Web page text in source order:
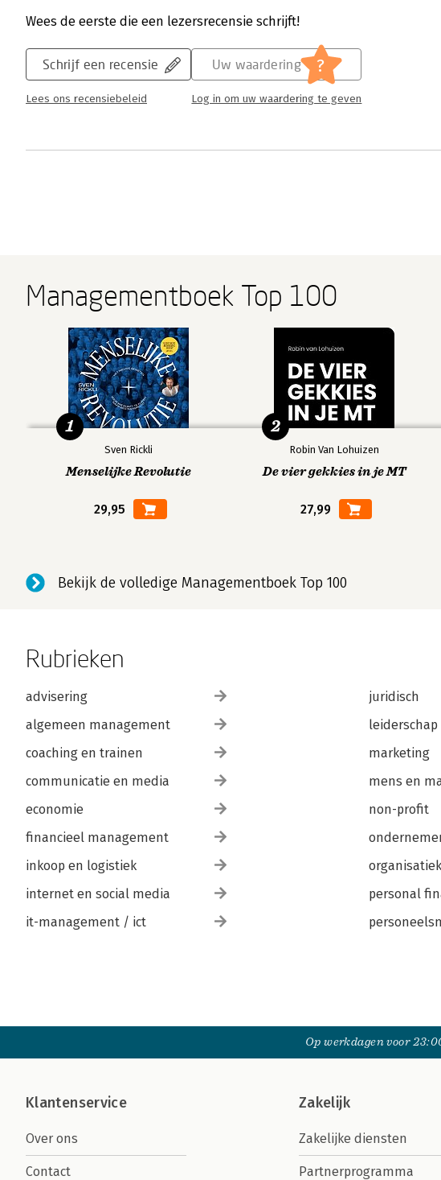
Wees de eerste die een lezersrecensie schrijft!
Schrijf een recensie
Lees ons recensiebeleid
Uw waardering ?
Log in om uw waardering te geven
Managementboek Top 100
Sven Rickli
Menselijke Revolutie
29,95
1
Robin Van Lohuizen
De vier gekkies in je MT
27,99
2
Bekijk de volledige Managementboek Top 100
Rubrieken
advisering
algemeen management
coaching en trainen
communicatie en media
economie
financieel management
inkoop en logistiek
internet en social media
it-management / ict
juridisch
leiderschap
marketing
mens en
non-profit
personal
Op werkdagen voor
Klantenservice
Over ons
Contact
Zakelijk
Zakelijke diensten
Partnerprogramma